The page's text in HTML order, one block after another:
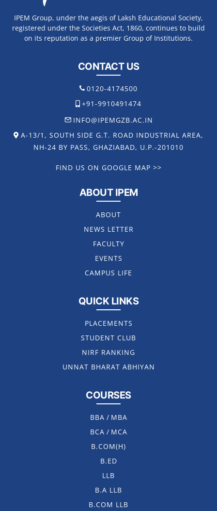
IPEM Group, under the aegis of Laksh Educational Society,
registered under the Societies Act, 1860, continues to build
on its reputation as a premier Group of Institutions.
CONTACT US
0120-4174500
+91-9910491474
INFO@IPEMGZB.AC.IN
A-13/1, SOUTH SIDE G.T. ROAD INDUSTRIAL AREA,
NH-24 BY PASS, GHAZIABAD, U.P.-201010
FIND US ON GOOGLE MAP >>
ABOUT IPEM
ABOUT
NEWS LETTER
FACULTY
EVENTS
CAMPUS LIFE
QUICK LINKS
PLACEMENTS
STUDENT CLUB
NIRF RANKING
UNNAT BHARAT ABHIYAN
COURSES
BBA / MBA
BCA / MCA
B.COM(H)
B.ED
LLB
B.A LLB
B.COM LLB